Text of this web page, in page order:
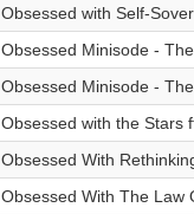
Obsessed with Self-
Obsessed Minisode -
Obsessed Minisode -
Obsessed with the Stars
Obsessed With
Obsessed With The Law